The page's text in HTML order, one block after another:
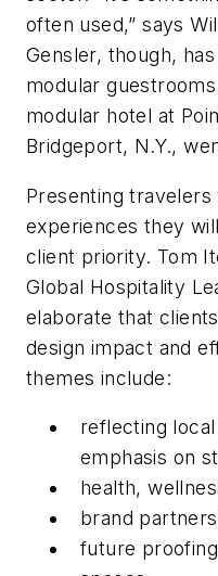
often used,” says
Gensler, though,
modular
modular hotel at
Bridgeport, N.Y.,
Presenting travelers
experiences they
client priority. Tom
Global Hospitality
elaborate that
design impact and
themes include:
reflecting
emphasis on
health,
brand
future